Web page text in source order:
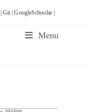
Git |GoogleSchoolar |
Menu